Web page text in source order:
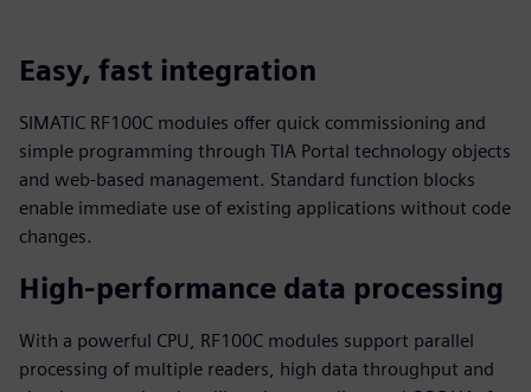
Easy, fast integration
SIMATIC RF100C modules offer quick commissioning and
simple programming through TIA Portal technology objects
and web‑based management. Standard function blocks
enable immediate use of existing applications without code
changes.
High-performance data processing
With a powerful CPU, RF100C modules support parallel
processing of multiple readers, high data throughput and